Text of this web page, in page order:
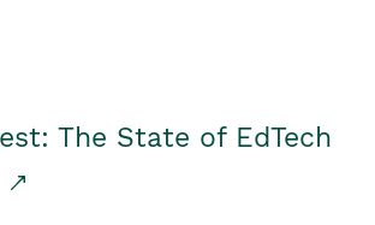
The State of EdTech